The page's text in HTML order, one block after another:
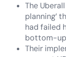
The
planning’
had failed
bottom-up
Their